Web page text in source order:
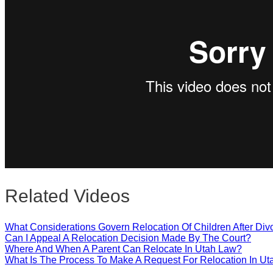
Related Videos
What Considerations Govern Relocation Of Children After
Can I Appeal A Relocation Decision Made By The Court?
Where And When A Parent Can Relocate In Utah Law?
What Is The Process To Make A Request For Relocation In